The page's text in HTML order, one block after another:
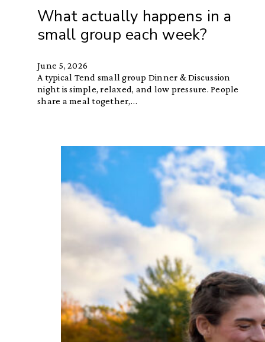
What actually happens in a
small group each week?
June 5, 2026
A typical Tend small group Dinner & Discussion
night is simple, relaxed, and low pressure. People
share a meal together,…